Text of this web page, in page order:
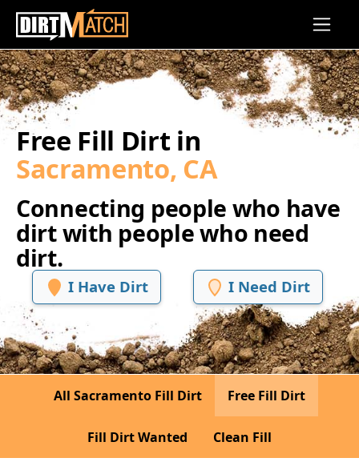
Skip to main content
Free Fill Dirt in
Sacramento, CA
Connecting people who have
dirt with people who need
dirt.
I Have Dirt I Need Dirt
All Sacramento Fill Dirt Free Fill Dirt
Fill Dirt Wanted Clean Fill